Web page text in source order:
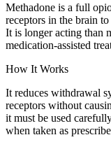
Methadone is a full
receptors in the brain
It is longer acting than
medication-assisted
How It Works
It reduces withdrawal
receptors without
it must be used
when taken as